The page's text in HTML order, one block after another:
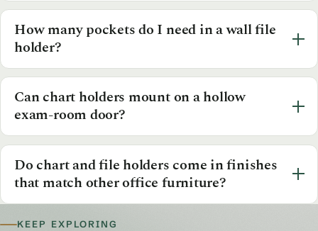
How many pockets do I need in a wall file
holder?
Can chart holders mount on a hollow
exam-room door?
Do chart and file holders come in finishes
that match other office furniture?
KEEP EXPLORING